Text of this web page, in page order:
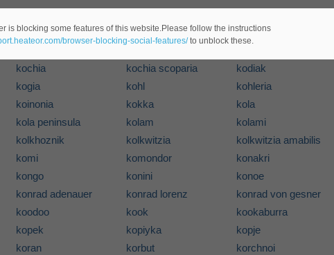
ko koala koan
kochia
kochia scoparia kodiak
kogia
kohl kohleria
koinonia
kokka kola
kola peninsula
kolam kolami
kolkhoznik
kolkwitzia kolkwitzia amabilis
komi
komondor konakri
kongo
konini konoe
konrad adenauer
konrad lorenz konrad von gesner
koodoo
kook kookaburra
kopek
kopiyka kopje
koran
korbut korchnoi
is blocking some features of this website.Please follow the instructions
browser-blocking-social-features/to unblock these.